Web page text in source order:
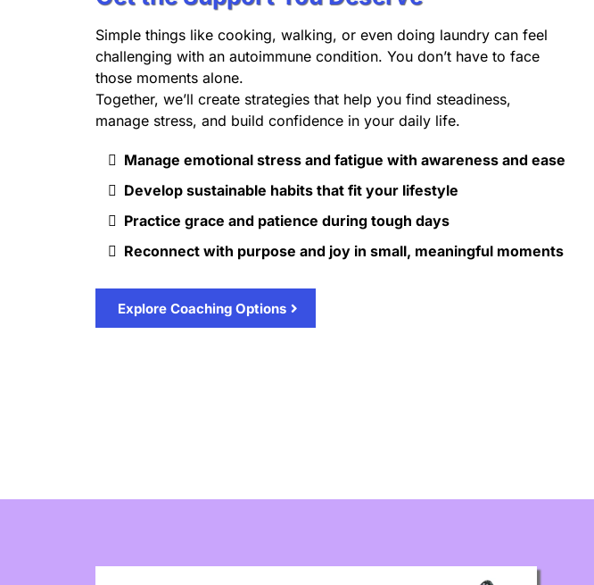
Simple things like cooking, walking, or even doing laundry can feel
challenging with an autoimmune condition. You don’t have to face
those moments alone.
Together, we’ll create strategies that help you find steadiness,
manage stress, and build confidence in your daily life.
Manage emotional stress and fatigue with awareness and ease
Develop sustainable habits that fit your lifestyle
Practice grace and patience during tough days
Reconnect with purpose and joy in small, meaningful moments
Explore Coaching Options